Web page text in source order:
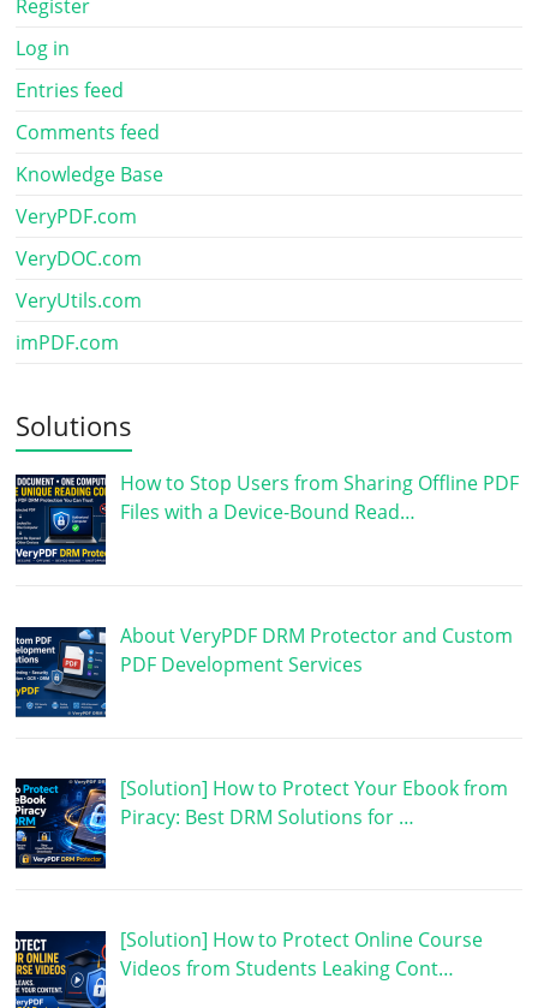
Register
Log in
Entries feed
Comments feed
Knowledge Base
VeryPDF.com
VeryDOC.com
VeryUtils.com
imPDF.com
Solutions
How to Stop Users from Sharing Offline PDF
Files with a Device-Bound Read…
About VeryPDF DRM Protector and Custom
PDF Development Services
[Solution] How to Protect Your Ebook from
Piracy: Best DRM Solutions for …
[Solution] How to Protect Online Course
Videos from Students Leaking Cont…